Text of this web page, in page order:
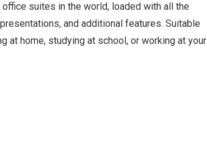
suites in the world, loaded with all the
and additional features. Suitable
at home, studying at school, or working at your